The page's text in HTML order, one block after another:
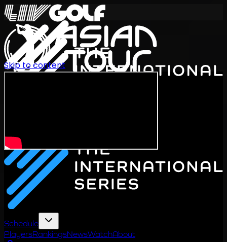
Schedule
PlayersRankingsNewsWatchAbout
Skip to content